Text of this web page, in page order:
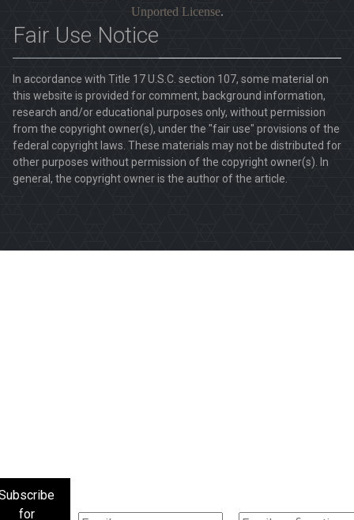
for
Unported License.
Fair Use Notice
In accordance with Title 17 U.S.C. section 107, some material on
this website is provided for comment, background information,
research and/or educational purposes only, without permission
from the copyright owner(s), under the "fair use" provisions of the
federal copyright laws. These materials may not be distributed for
other purposes without permission of the copyright owner(s). In
general, the copyright owner is the author of the article.